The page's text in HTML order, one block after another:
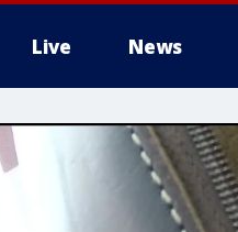
Live News
More